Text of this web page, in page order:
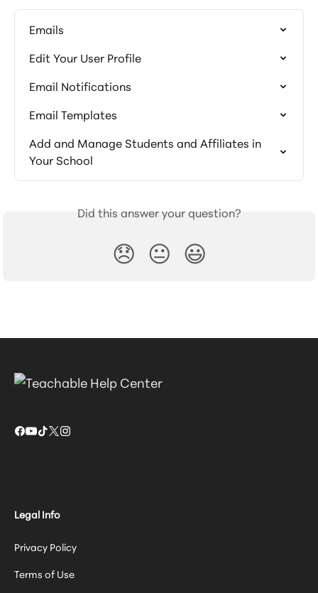
Emails
Edit Your User Profile
Email Notifications
Email Templates
Add and Manage Students and Affiliates in
Your School
Did this answer your question?
😞 😐 😃
Legal Info
Privacy Policy
Terms of Use